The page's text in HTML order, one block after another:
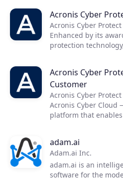
ransomware,
enterprise file sync
Acronis Cyber
Acronis Cyber
Enhanced by its
protection
with easy, complete
ransomware, disaster
enterprise file sync
Acronis Cyber
Customer
Acronis Cyber
Acronis Cyber Cloud
platform that
customers gain
disaster recovery,
sync and share, and
managed from a
adam.ai
Adam.ai Inc.
adam.ai is an
software for the